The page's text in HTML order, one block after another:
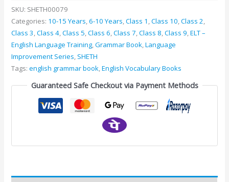
SKU: SHETH00079
Categories: 10-15 Years,6-10 Years,Class 1 ,Class 10,Class 2,
Class 3,Class 4,Class 5,Class 6,Class 7,Class 8,Class 9,ELT –
English Language Training,Grammar Book,Language
Improvement Series, SHETH
Tags:english grammar book,English Vocabulary Books
Guaranteed Safe Checkout via Payment Methods